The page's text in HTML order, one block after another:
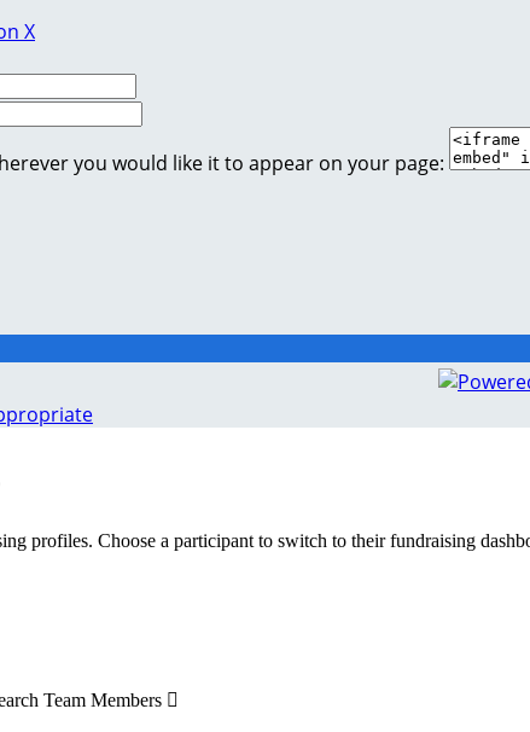
X
you would like it to appear on your page:
profiles. Choose a participant to switch to their fundraising
Team Members 